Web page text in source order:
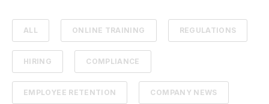
ALL ONLINE TRAINING REGULATIONS
HIRING COMPLIANCE
EMPLOYEE RETENTION COMPANY NEWS